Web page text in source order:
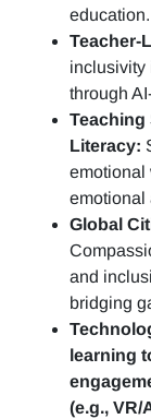
Teacher-
inclusivity
through
Teaching
Literacy:
emotional
emotional
Global
and
bridging
learning
(e.g., VR/